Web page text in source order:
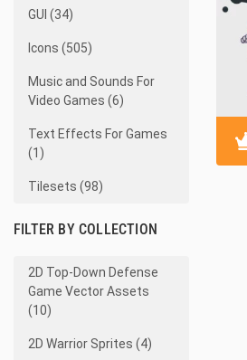
GUI (34)
Icons (505)
Music and Sounds For
Video Games (6)
Text Effects For Games
(1)
Tilesets (98)
FILTER BY COLLECTION
2D Top-Down Defense
Game Vector Assets
(10)
2D Warrior Sprites (4)